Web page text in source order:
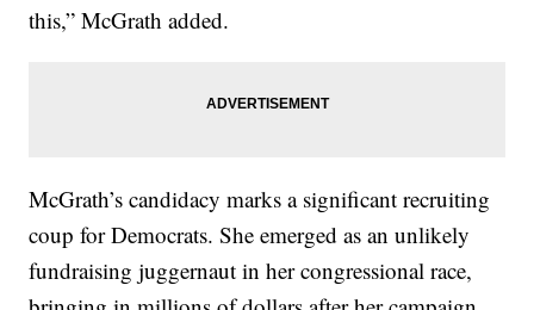
this,” McGrath added.
McGrath’s candidacy marks a significant recruiting
coup for Democrats. She emerged as an unlikely
fundraising juggernaut in her congressional race,